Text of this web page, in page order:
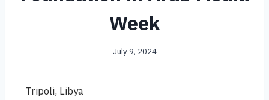
Week
July 9, 2024
Tripoli, Libya